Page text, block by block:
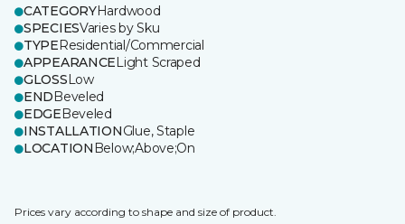
CATEGORYHardwood
SPECIESVaries by Sku
TYPEResidential/Commercial
APPEARANCELight Scraped
GLOSSLow
ENDBeveled
EDGEBeveled
INSTALLATIONGlue, Staple
LOCATION Below;Above;On
Prices vary according to shape and size of product.